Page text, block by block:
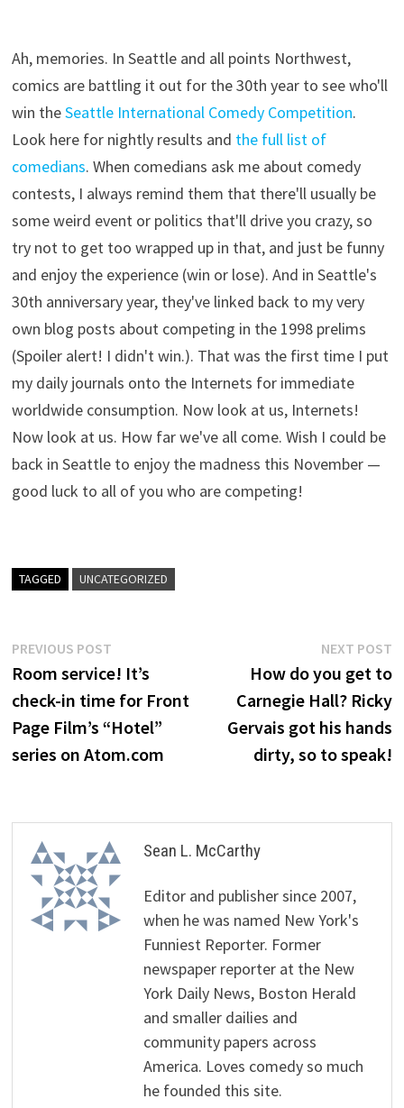
Ah, memories. In Seattle and all points Northwest,
comics are battling it out for the 30th year to see who'll
win theSeattle International Comedy Competition.
Look here for nightly results and the full list of
comedians. When comedians ask me about comedy
contests, I always remind them that there'll usually be
some weird event or politics that'll drive you crazy, so
try not to get too wrapped up in that, and just be funny
and enjoy the experience (win or lose). And in Seattle's
30th anniversary year, they've linked back to my very
own blog posts about competing in the 1998 prelims
(Spoiler alert! I didn't win.). That was the first time I put
my daily journals onto the Internets for immediate
worldwide consumption. Now look at us, Internets!
Now look at us. How far we've all come. Wish I could be
back in Seattle to enjoy the madness this November —
good luck to all of you who are competing!
TAGGED UNCATEGORIZED
Post
navigation
PREVIOUS POST
post:
Room service! It’s
check-in time for Front
Page Film’s “Hotel”
series on Atom.com
NEXT POST
How do you get to
Carnegie Hall? Ricky
Gervais got his hands
dirty, so to speak!
Sean L. McCarthy
Editor and publisher since 2007,
when he was named New York's
Funniest Reporter. Former
newspaper reporter at the New
York Daily News, Boston Herald
and smaller dailies and
community papers across
America. Loves comedy so much
he founded this site.